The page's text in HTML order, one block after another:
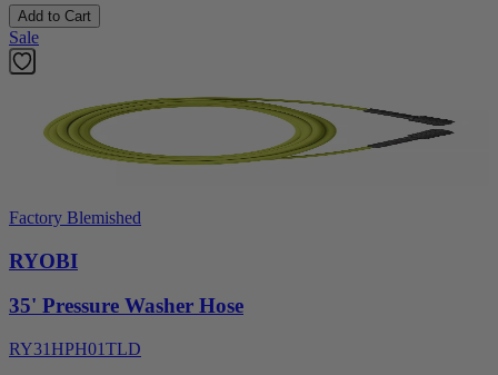
Add to Cart
Sale
Factory Blemished
RYOBI
35' Pressure Washer Hose
RY31HPH01TLD